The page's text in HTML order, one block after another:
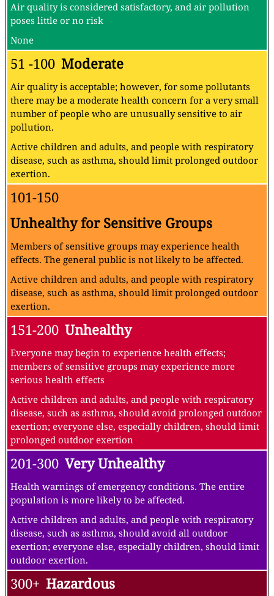
Air quality is considered satisfactory, and air pollution
poses little or no risk
None
51 -100 Moderate
Air quality is acceptable; however, for some pollutants
there may be a moderate health concern for a very small
number of people who are unusually sensitive to air
pollution.
Active children and adults, and people with respiratory
disease, such as asthma, should limit prolonged outdoor
exertion.
101-150
Unhealthy for Sensitive Groups
Members of sensitive groups may experience health
effects. The general public is not likely to be affected.
Active children and adults, and people with respiratory
disease, such as asthma, should limit prolonged outdoor
exertion.
151-200 Unhealthy
Everyone may begin to experience health effects;
members of sensitive groups may experience more
serious health effects
Active children and adults, and people with respiratory
disease, such as asthma, should avoid prolonged outdoor
exertion; everyone else, especially children, should limit
prolonged outdoor exertion
201-300 Very Unhealthy
Health warnings of emergency conditions. The entire
population is more likely to be affected.
Active children and adults, and people with respiratory
disease, such as asthma, should avoid all outdoor
exertion; everyone else, especially children, should limit
outdoor exertion.
300+ Hazardous